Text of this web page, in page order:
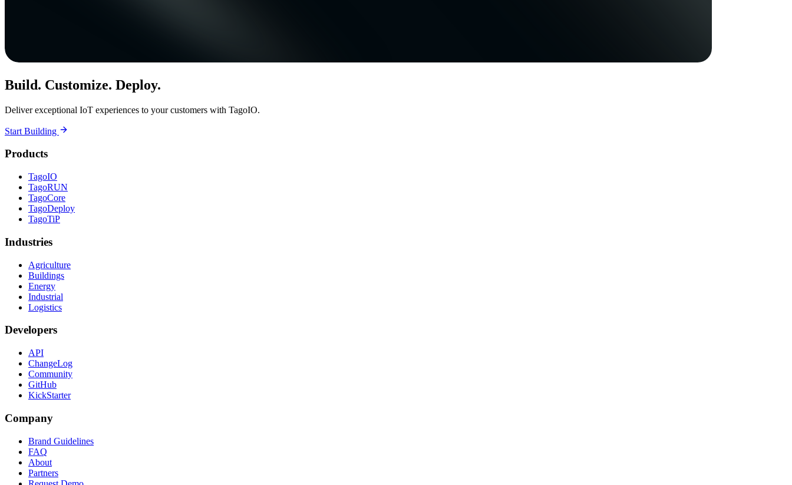
Build. Customize. Deploy.
Deliver exceptional IoT experiences to your customers with TagoIO.
Start Building
Products
TagoIO
TagoRUN
TagoCore
TagoDeploy
TagoTiP
Industries
Agriculture
Buildings
Energy
Industrial
Logistics
Developers
API
ChangeLog
Community
GitHub
KickStarter
Company
Brand Guidelines
FAQ
About
Partners